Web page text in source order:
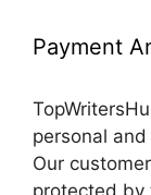
Payment
personal
Our